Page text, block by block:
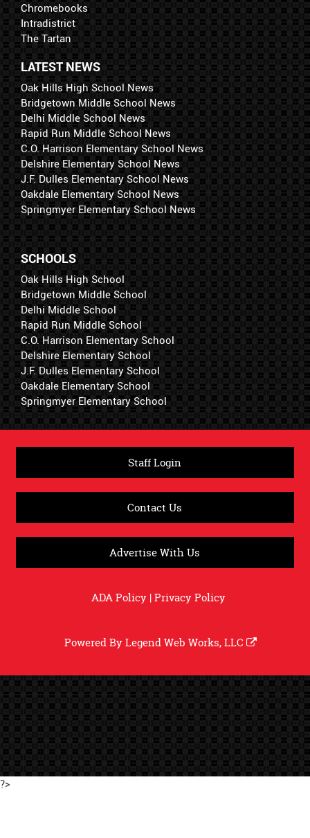
Chromebooks
Intradistrict
The Tartan
LATEST NEWS
Oak Hills High School News
Bridgetown Middle School News
Delhi Middle School News
Rapid Run Middle School News
C.O. Harrison Elementary School News
Delshire Elementary School News
J.F. Dulles Elementary School News
Oakdale Elementary School News
Springmyer Elementary School News
SCHOOLS
Oak Hills High School
Bridgetown Middle School
Delhi Middle School
Rapid Run Middle School
C.O. Harrison Elementary School
Delshire Elementary School
J.F. Dulles Elementary School
Oakdale Elementary School
Springmyer Elementary School
Staff Login
Contact Us
Advertise With Us
ADA Policy|Privacy Policy
Powered ByLegend Web Works, LLC
?>